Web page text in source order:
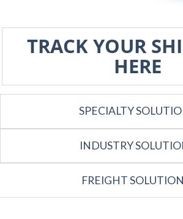
TRACK YOUR
HERE
SPECIALTY
INDUSTRY
FREIGHT